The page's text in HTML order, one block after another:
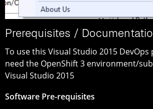
Prerequisites /
To use this Visual Studio 2015 DevOps
need the OpenShift 3 environment/
Visual Studio 2015
Software Pre-requisites